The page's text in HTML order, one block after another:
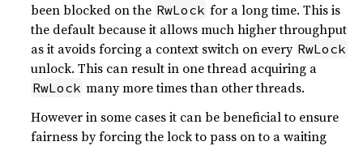
been blocked on the RwLock for a long time. This is
the default because it allows much higher throughput
as it avoids forcing a context switch on every RwLock
unlock. This can result in one thread acquiring a
RwLock many more times than other threads.
However in some cases it can be beneficial to ensure
fairness by forcing the lock to pass on to a waiting